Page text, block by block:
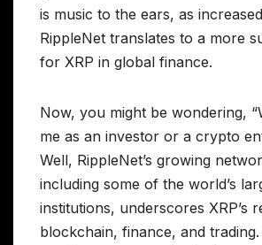
is music to the ears, as
RippleNet translates to a more
for XRP in global finance.
Now, you might be wondering,
me as an investor or a crypto
Well, RippleNet’s growing
including some of the world’s
institutions, underscores XRP’s
blockchain, finance, and